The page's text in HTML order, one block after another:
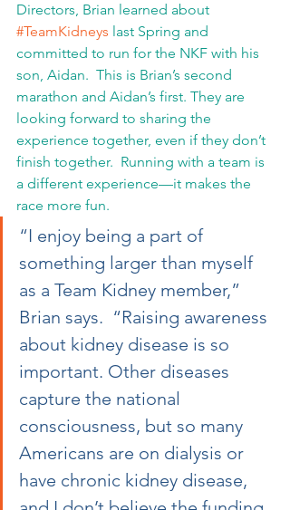
Directors, Brian learned about
#TeamKidneys last Spring and
committed to run for the NKF with his
son, Aidan.  This is Brian’s second
marathon and Aidan’s first. They are
looking forward to sharing the
experience together, even if they don’t
finish together.  Running with a team is
a different experience—it makes the
race more fun.
“I enjoy being a part of
something larger than myself
as a Team Kidney member,”
Brian says.  “Raising awareness
about kidney disease is so
important. Other diseases
capture the national
consciousness, but so many
Americans are on dialysis or
have chronic kidney disease,